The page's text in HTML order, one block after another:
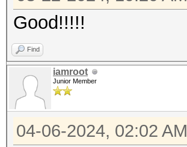
Good!!!!!
Find
iamroot
Junior Member
04-06-2024, 02:02 AM